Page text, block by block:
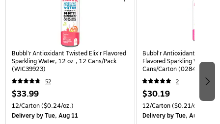
Bubbl'r Antioxidant Twisted Elix'r Flavored
Sparkling Water, 12 oz., 12 Cans/Pack
(WIC39923)
52
$33.99
12/Carton($0.24/oz.)
Deliveryby Tue, Aug 11
Bubbl'r Antioxidant Pitaya
Flavored Sparkling Water,
Cans/Carton
2
$30.19
12/Carton($0.21/oz.)
Deliveryby Tue, Aug 11